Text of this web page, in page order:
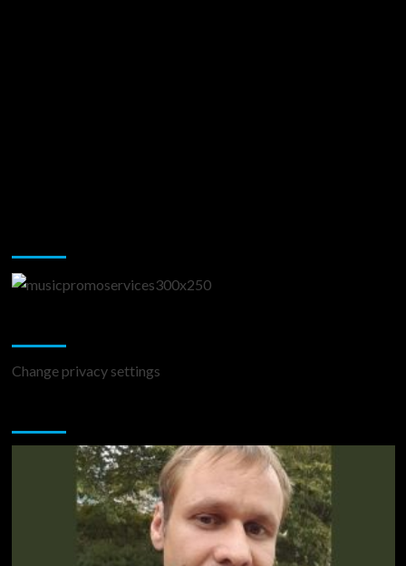
Change privacy settings